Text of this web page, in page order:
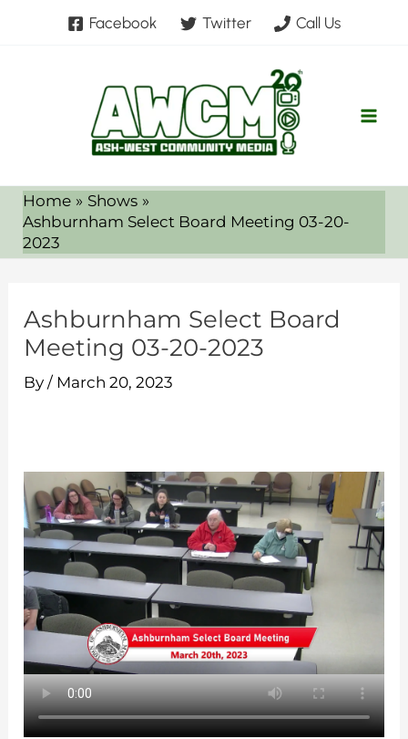
Facebook Twitter Call Us
Home
Shows
Ashburnham Select Board Meeting 03-20-
2023
Ashburnham Select Board
Meeting 03-20-2023
By/ March 20, 2023